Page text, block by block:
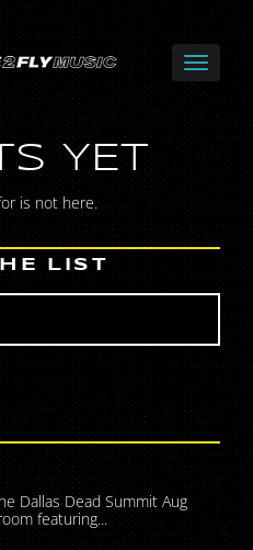
YET
is not here.
LIST
Dallas Dead Summit Aug
featuring...